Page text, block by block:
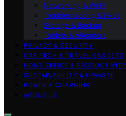
Networking & Wi‑Fi
Troubleshooting & Fixes
Storage & Backup
Tablets & eReaders
PRIVACY & SECURITY
CAR TECH & TRAVEL GADGETS
HOME OFFICE & PRODUCTIVITY
SUSTAINABILITY & E‑WASTE
POWER & CHARGING
ABOUT US